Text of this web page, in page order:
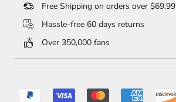
Free Shipping on orders over $69.99
Hassle-free 60 days returns
Over 350,000 fans